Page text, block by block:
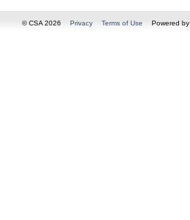
© CSA 2026 Privacy Terms of Use Powered by